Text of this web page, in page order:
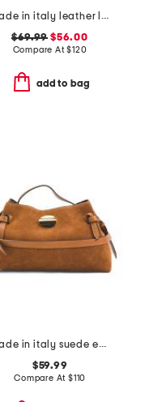
made in italy leather large soft double handle with tab
$69.99 $56.00
Compare At$120
add to bag
made in italy suede east west side bows satchel
$59.99
Compare At $110